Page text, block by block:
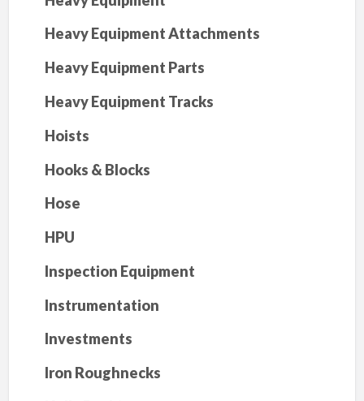
Heavy Equipment Attachments
Heavy Equipment Parts
Heavy Equipment Tracks
Hoists
Hooks & Blocks
Hose
HPU
Inspection Equipment
Instrumentation
Investments
Iron Roughnecks